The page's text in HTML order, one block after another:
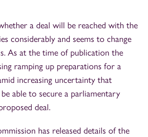
a deal will be reached with the
considerably and seems to change
As at the time of publication the
ramping up preparations for a
increasing uncertainty that
able to secure a parliamentary
deal.
has released details of the